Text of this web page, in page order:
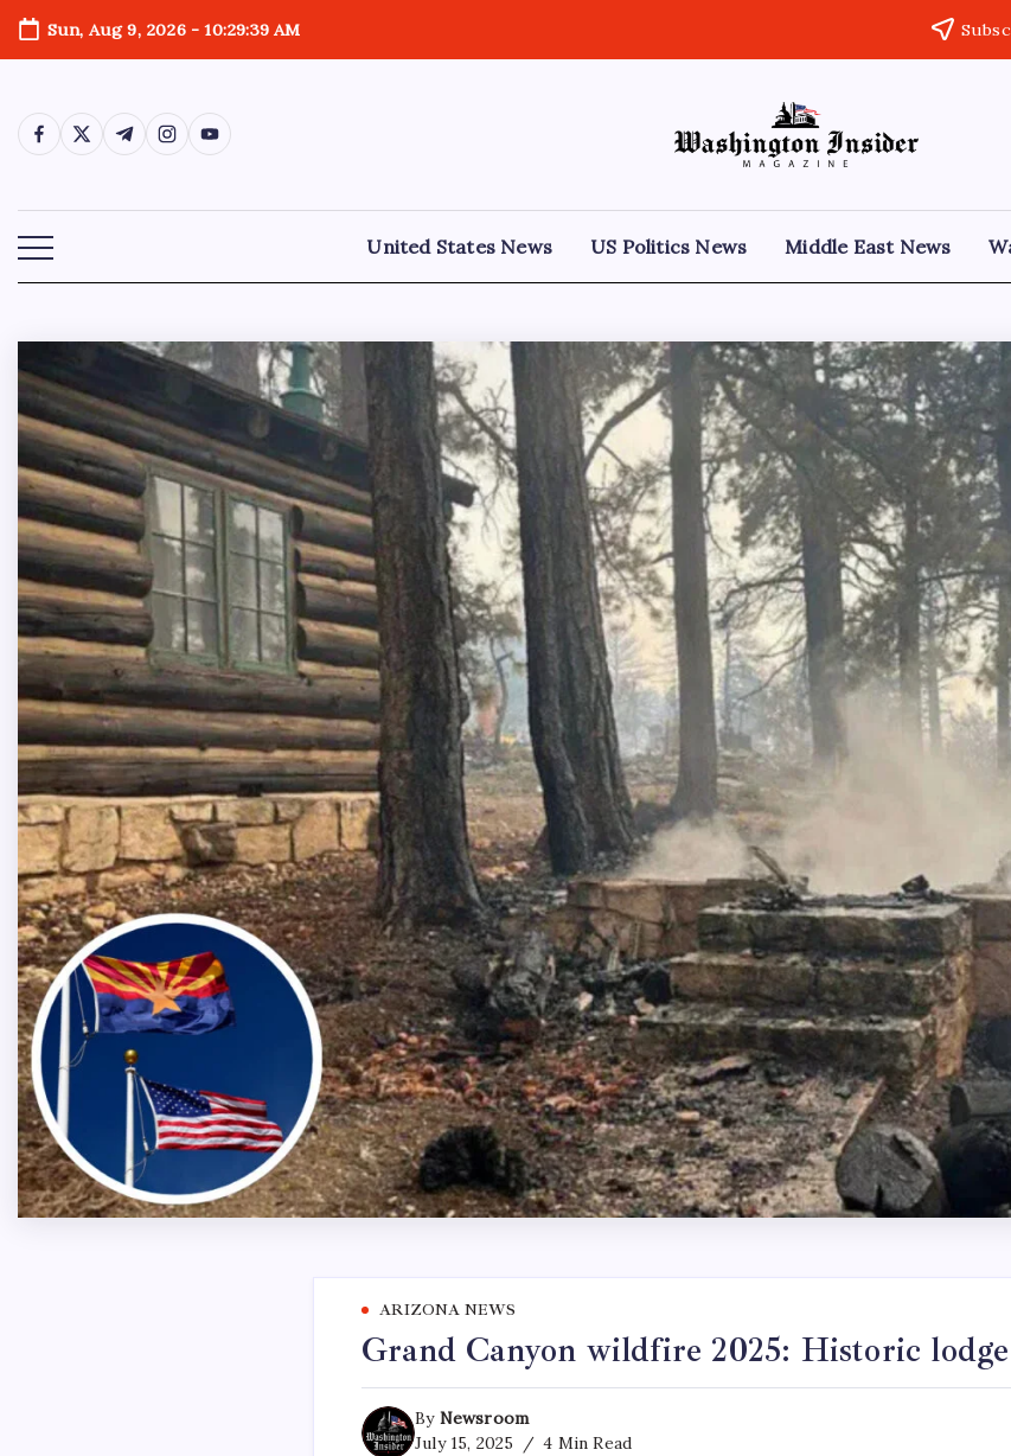
Sun, Aug 9, 2026-10:29:41 AM
United States News US Politics News Middle East News
ARIZONA NEWS
Grand Canyon wildfire 2025: Historic
By Newsroom
July 15, 2025
4 Min Read